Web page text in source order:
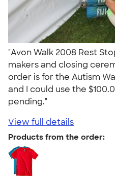
"Avon Walk 2008 Rest
makers and closing
order is for the Autism
and I could use the
pending."
View full details
Products from the order: